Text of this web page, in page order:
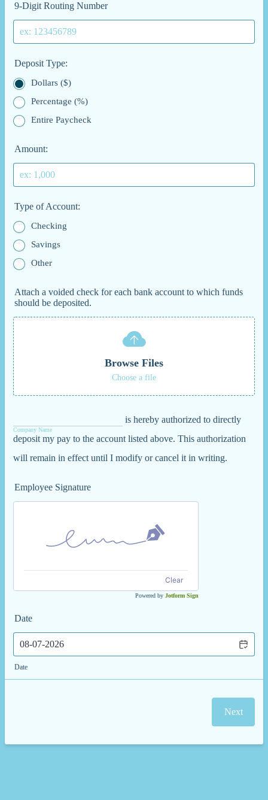
9-Digit Routing Number
Deposit Type:
Dollars ($)
Percentage (%)
Entire Paycheck
Amount:
Type of Account:
Checking
Savings
Other
Attach a voided check for each bank account to which funds
should be deposited.
Browse Files
Choose a file
Company Name
is hereby authorized to directly
deposit my pay to the account listed above. This authorization
will remain in effect until I modify or cancel it in writing.
Employee Signature
Clear
Powered by Jotform Sign
Date
Date
Next